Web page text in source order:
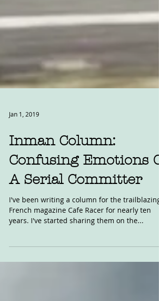
Jan 1, 2019
Inman Column:
Confusing Emotions Of
A Serial Committer
I've been writing a column for the trailblazing